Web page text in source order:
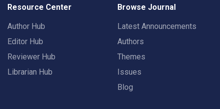
Resource Center
Author Hub
Editor Hub
Reviewer Hub
Librarian Hub
Browse Journal
Latest Announcements
Authors
Themes
Issues
Blog